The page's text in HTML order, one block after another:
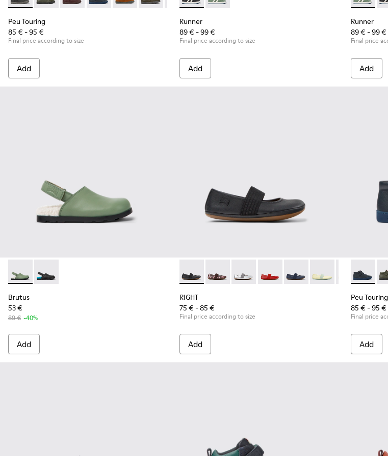
Peu Touring
85 € - 95 €
Final price according to size
Add
Runner
89 € - 99 €
Final price according to size
Add
Runner
89 € - 99 €
Final price
Add
Brutus - K800547-001 - Green leather clogs for kids
Brutus - K800547-002
Brutus
53 €
89 € -40%
Add
RIGHT - 80025-053 - Black Leather Ballerinas for
RIGHT - 80025-160
RIGHT - 80025-159
RIGHT - 80025-153
RIGHT - 80025-116
RIGHT - 80025-109
RIGHT -
RIGHT
75 € - 85 €
Final price according to size
Add
Peu
Peu Touring
85 € - 95 €
Final price
Add